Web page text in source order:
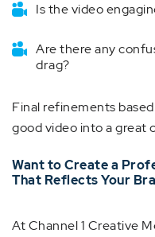
Is the video
Are there any
drag?
Final refinements
good video into a great
Want to Create a
That Reflects Your
At Channel 1 Creative